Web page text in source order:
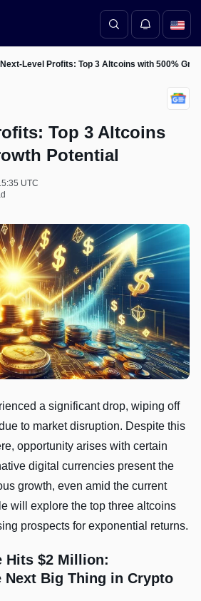
Next-Level Profits: Top 3 Altcoins with 500%
Top 3 Altcoins
Potential
UTC
a significant drop, wiping off
to market disruption. Despite this
opportunity arises with certain
digital currencies present the
growth, even amid the current
will explore the top three altcoins
prospects for exponential returns.
Hits $2 Million:
Big Thing in Crypto